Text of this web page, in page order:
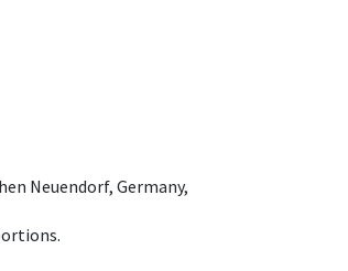
Neuendorf, Germany,